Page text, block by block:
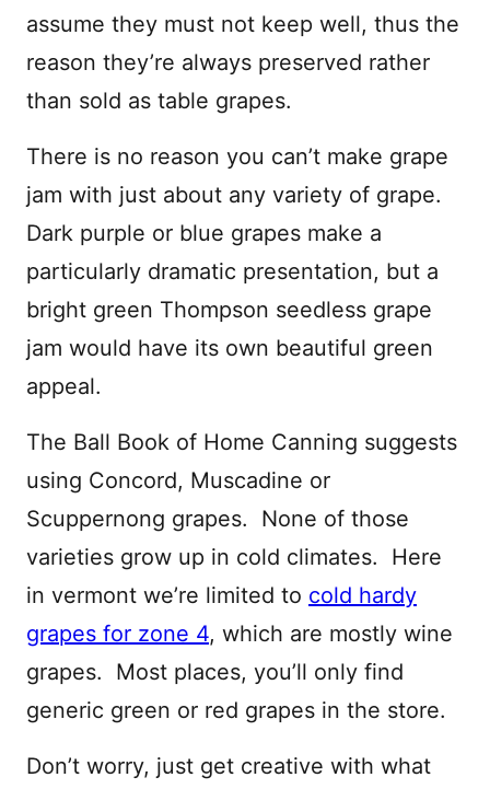
assume they must not keep well, thus the
reason they’re always preserved rather
than sold as table grapes.
There is no reason you can’t make grape
jam with just about any variety of grape.
Dark purple or blue grapes make a
particularly dramatic presentation, but a
bright green Thompson seedless grape
jam would have its own beautiful green
appeal.
The Ball Book of Home Canning suggests
using Concord, Muscadine or
Scuppernong grapes. None of those
varieties grow up in cold climates. Here
in vermont we’re limited to cold hardy
grapes for zone 4, which are mostly wine
grapes. Most places, you’ll only find
generic green or red grapes in the store.
Don’t worry, just get creative with what